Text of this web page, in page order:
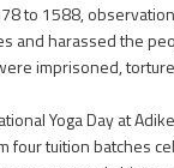
to 1588,
and harassed the
imprisoned,
Yoga Day at
four tuition batches